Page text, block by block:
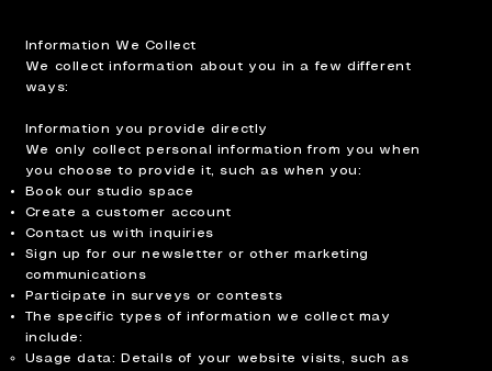
Information We Collect
We collect information about you in a few different
ways:
Information you provide directly
We only collect personal information from you when
you choose to provide it, such as when you:
Book our studio space
Create a customer account
Contact us with inquiries
Sign up for our newsletter or other marketing
communications
Participate in surveys or contests
The specific types of information we collect may
include:
Usage data: Details of your website visits, such as